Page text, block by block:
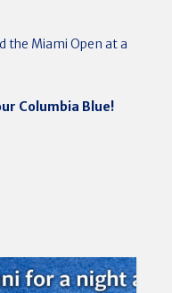
the Miami Open at a
Columbia Blue!